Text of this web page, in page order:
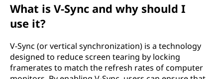
What is V-Sync and why should I
use it?
V-Sync (or vertical synchronization) is a technology
designed to reduce screen tearing by locking
framerates to match the refresh rates of computer